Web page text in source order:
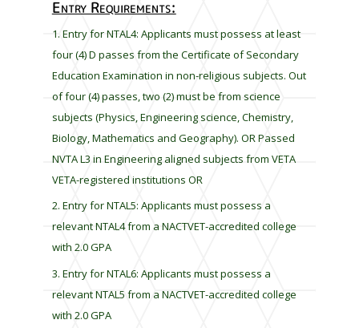
l
e
b
l
a
n
k
Entry Requirements:
Entry for NTAL4: Applicants must possess at least
four (4) D passes from the Certificate of Secondary
Education Examination in non-religious subjects. Out
of four (4) passes, two (2) must be from science
subjects (Physics, Engineering science, Chemistry,
Biology, Mathematics and Geography). OR Passed
NVTA L3 in Engineering aligned subjects from VETA
VETA-registered institutions OR
Entry for NTAL5: Applicants must possess a
relevant NTAL4 from a NACTVET-accredited college
with 2.0 GPA
Entry for NTAL6: Applicants must possess a
relevant NTAL5 from a NACTVET-accredited college
with 2.0 GPA